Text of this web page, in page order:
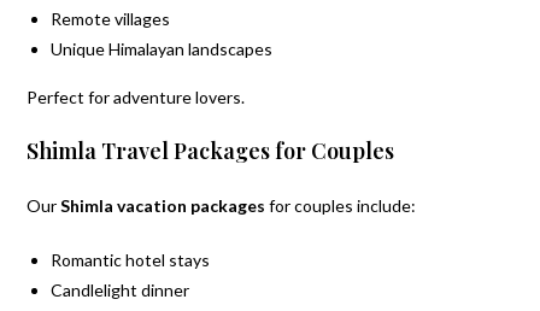
Remote villages
Unique Himalayan landscapes
Perfect for adventure lovers.
Shimla Travel Packages for Couples
OurShimla vacation packages for couples include:
Romantic hotel stays
Candlelight dinner